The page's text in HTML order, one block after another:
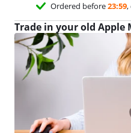
Ordered before23:59,
Trade in your old Apple